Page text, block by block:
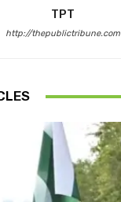
TPT
http://thepublictribune.com